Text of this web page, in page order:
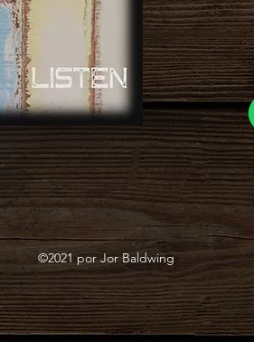
©2021 por Jor Baldwing